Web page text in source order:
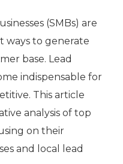
(SMBs) are
ways to generate
base. Lead
indispensable for
This article
analysis of top
on their
and local lead